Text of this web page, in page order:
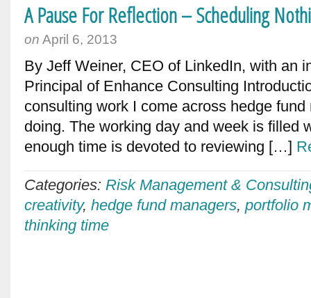
A Pause For Reflection – Scheduling
on April 6, 2013
By Jeff Weiner, CEO of LinkedIn, with an
Principal of Enhance Consulting
consulting work I come across hedge
doing. The working day and week is filled
enough time is devoted to reviewing […]
Categories: Risk Management &
creativity, hedge fund managers, portfolio
thinking time